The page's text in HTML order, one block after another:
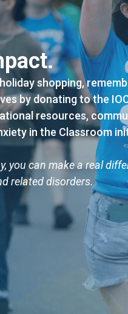
shopping,
by donating to the
resources,
in the Classroom
you can make a real
related disorders.